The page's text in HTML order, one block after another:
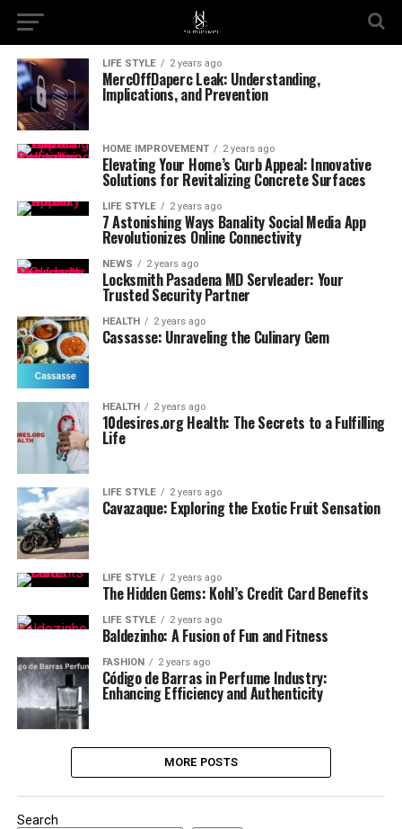
LIFE STYLE 2 years ago
MercOffDaperc Leak: Understanding,
Implications, and Prevention
HOME IMPROVEMENT 2 years ago
Elevating Your Home’s Curb Appeal: Innovative
Solutions for Revitalizing Concrete Surfaces
LIFE STYLE 2 years ago
7 Astonishing Ways Banality Social Media App
Revolutionizes Online Connectivity
NEWS 2 years ago
Locksmith Pasadena MD Servleader: Your
Trusted Security Partner
HEALTH 2 years ago
Cassasse: Unraveling the Culinary Gem
HEALTH 2 years ago
10desires.org Health: The Secrets to a Fulfilling
Life
LIFE STYLE 2 years ago
Cavazaque: Exploring the Exotic Fruit Sensation
LIFE STYLE 2 years ago
The Hidden Gems: Kohl’s Credit Card Benefits
LIFE STYLE 2 years ago
Baldezinho: A Fusion of Fun and Fitness
FASHION 2 years ago
Código de Barras in Perfume Industry:
Enhancing Efficiency and Authenticity
MORE POSTS
Search